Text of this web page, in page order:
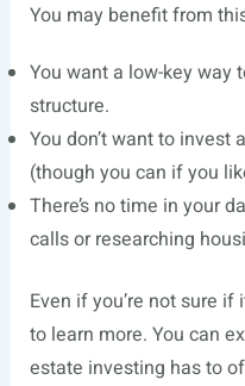
You may benefit from
You want a low-key way
structure.
You don’t want to
(though you can if you
There’s no time in your
calls or researching
Even if you’re not sure if
to learn more. You can
estate investing has to